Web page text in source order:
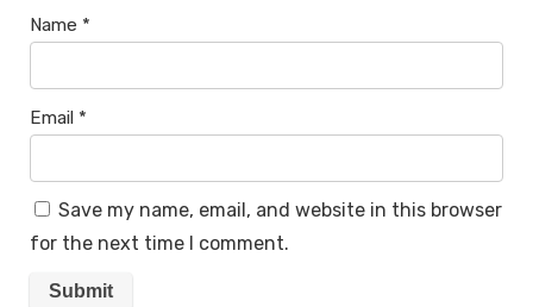
Name *
Email *
Save my name, email, and website in this browser
for the next time I comment.